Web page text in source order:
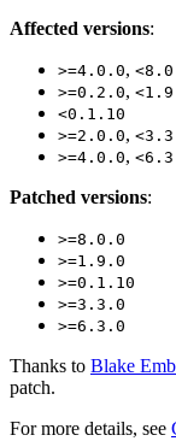
Affected versions:
>=4.0.0,
>=0.2.0,
<0.1.10
>=2.0.0,
>=4.0.0,
Patched versions:
>=8.0.0
>=1.9.0
>=0.1.10
>=3.3.0
>=6.3.0
Thanks to Blake
patch.
For more details, see